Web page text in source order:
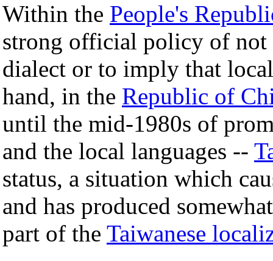
Within the People's
strong official policy of not
dialect or to imply that
hand, in the Republic of
until the mid-1980s of
and the local languages --
status, a situation which
and has produced
part of the Taiwanese